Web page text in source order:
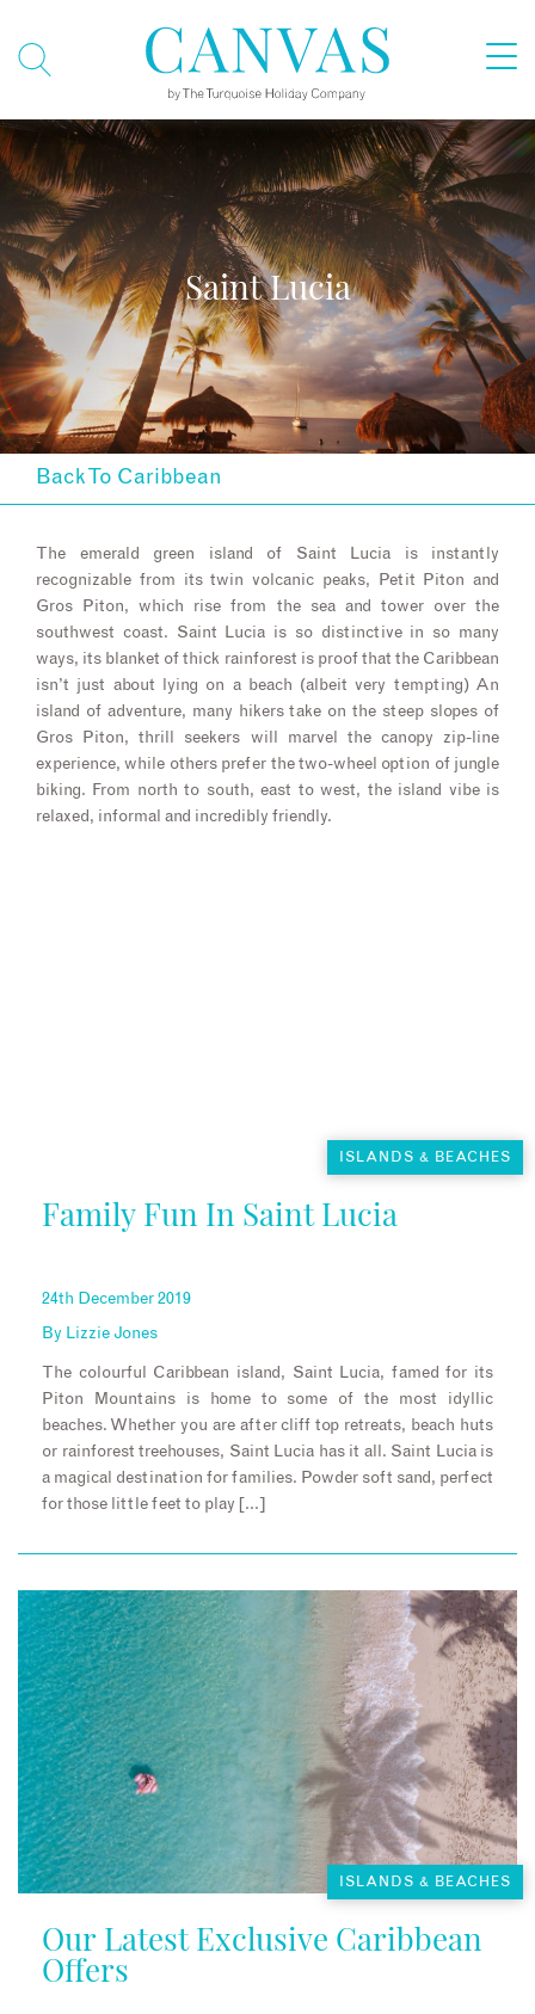
Saint Lucia
Back To Caribbean
The emerald green island of Saint Lucia is instantly
recognizable from its twin volcanic peaks, Petit Piton and
Gros Piton, which rise from the sea and tower over the
southwest coast. Saint Lucia is so distinctive in so many
ways, its blanket of thick rainforest is proof that the Caribbean
isn’t just about lying on a beach (albeit very tempting) An
island of adventure, many hikers take on the steep slopes of
Gros Piton, thrill seekers will marvel the canopy zip-line
experience, while others prefer the two-wheel option of jungle
biking. From north to south, east to west, the island vibe is
relaxed, informal and incredibly friendly.
ISLANDS & BEACHES
Family Fun In Saint Lucia
24th December 2019
By Lizzie Jones
The colourful Caribbean island, Saint Lucia, famed for its
Piton Mountains is home to some of the most idyllic
beaches. Whether you are after cliff top retreats, beach huts
or rainforest treehouses, Saint Lucia has it all. Saint Lucia is
a magical destination for families. Powder soft sand, perfect
for those little feet to play […]
ISLANDS & BEACHES
Our Latest Exclusive Caribbean
Offers